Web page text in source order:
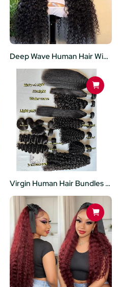
Deep Wave Human Hair Wigs Pre Plucked Brazilian Virgin 5X5 Lace Closure Wig 200 Density For Black Women
Virgin Human Hair Bundles 100% Unprocessed Brazilian Body Wave Deep wave Yaki Kinky Curly